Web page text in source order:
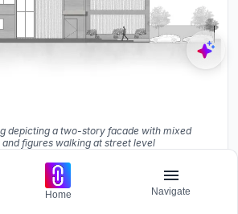
depicting a two-story facade with mixed
figures walking at street level
the layered strategy visible in the
ground floor arranges parking,
Home Navigate